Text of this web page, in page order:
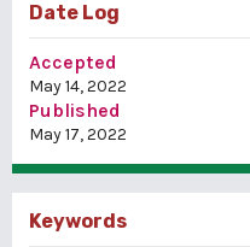
Date Log
Accepted
May 14, 2022
Published
May 17, 2022
Keywords